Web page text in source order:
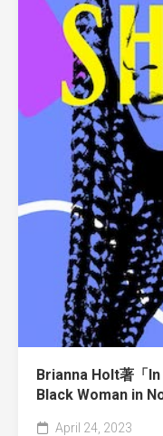
Brianna Holt著「
Black Woman in
April 24, 2023